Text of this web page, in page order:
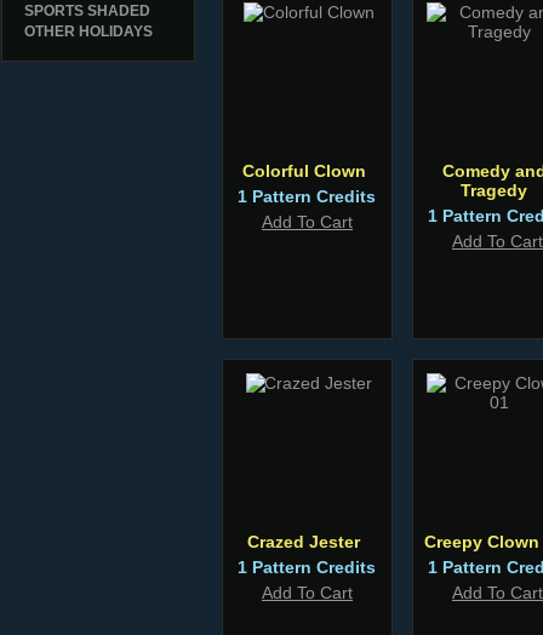
SPORTS SHADED
OTHER HOLIDAYS
Colorful Clown
1 Pattern Credits
Add To Cart
Comedy
Tragedy
1 Pattern
Add To Cart
Crazed Jester
1 Pattern Credits
Add To Cart
Creepy Clown
1 Pattern
Add To Cart